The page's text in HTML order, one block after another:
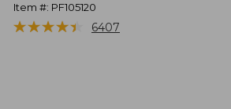
Item #: PF105120
★★★★★
★★★★★ 6407